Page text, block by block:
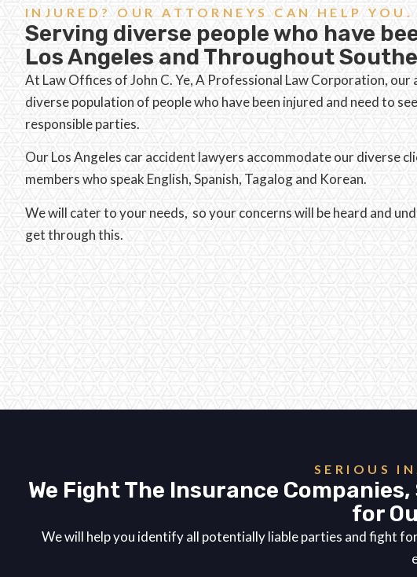
INJURED? OUR ATTORNEYS CAN HELP YOU.
Serving diverse people who have
Los Angeles and Throughout
At Law Offices of John C. Ye, A Professional Law Corporation,
diverse population of people who have been injured and need to
responsible parties.
Our Los Angeles car accident lawyers accommodate our diverse
members who speak English, Spanish, Tagalog and Korean.
We will cater to your needs, so your concerns will be heard and
get through this.
SERIOUS
We Fight The Insurance Companies,
for
We will help you identify all potentially liable parties and fight